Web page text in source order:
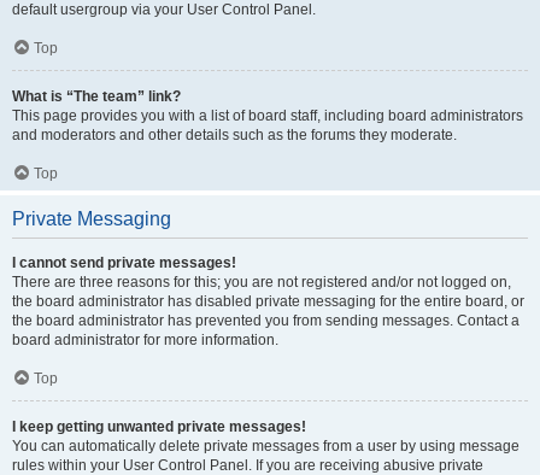
default usergroup via your User Control Panel.
Top
What is “The team” link?
This page provides you with a list of board staff, including board administrators
and moderators and other details such as the forums they moderate.
Top
Private Messaging
I cannot send private messages!
There are three reasons for this; you are not registered and/or not logged on,
the board administrator has disabled private messaging for the entire board, or
the board administrator has prevented you from sending messages. Contact a
board administrator for more information.
Top
I keep getting unwanted private messages!
You can automatically delete private messages from a user by using message
rules within your User Control Panel. If you are receiving abusive private